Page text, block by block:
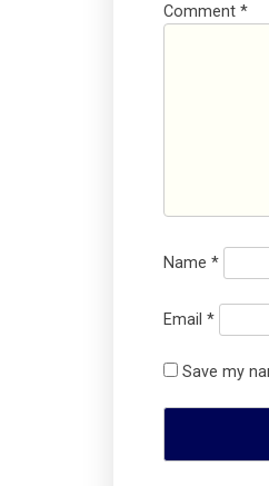
Comment *
Name *
Email *
Save my